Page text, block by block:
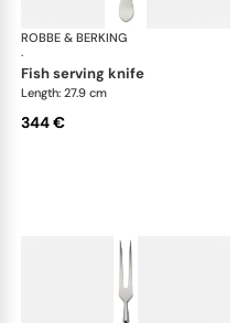
ROBBE & BERKING
·
fish serving knife
Length: 27.9 cm
344 €